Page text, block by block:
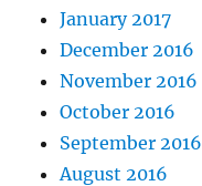
January 2017
December 2016
November 2016
October 2016
September 2016
August 2016